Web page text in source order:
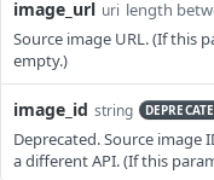
image_url uri length
Source image URL. (If this
empty.)
image_id string
Deprecated. Source image
a different API. (If this